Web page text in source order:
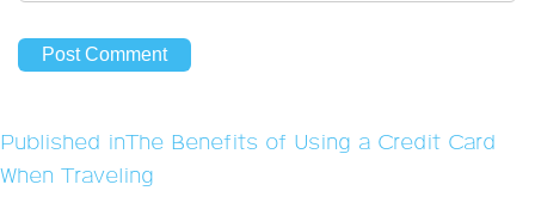
Post
navigation
Published inThe Benefits of Using a Credit Card
When Traveling